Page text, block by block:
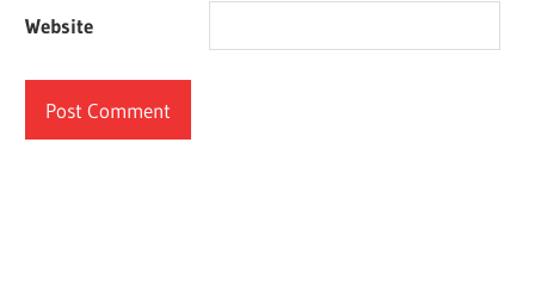
Website